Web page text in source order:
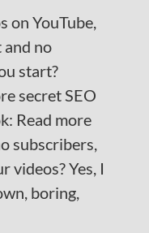
on YouTube,
and no
start?
secret SEO
Read more
subscribers,
videos? Yes, I
boring,